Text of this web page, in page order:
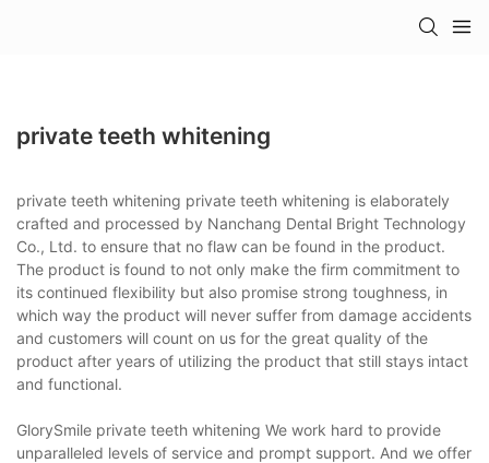
private teeth whitening
private teeth whitening private teeth whitening is elaborately
crafted and processed by Nanchang Dental Bright Technology
Co., Ltd. to ensure that no flaw can be found in the product.
The product is found to not only make the firm commitment to
its continued flexibility but also promise strong toughness, in
which way the product will never suffer from damage accidents
and customers will count on us for the great quality of the
product after years of utilizing the product that still stays intact
and functional.
GlorySmile private teeth whitening We work hard to provide
unparalleled levels of service and prompt support. And we offer